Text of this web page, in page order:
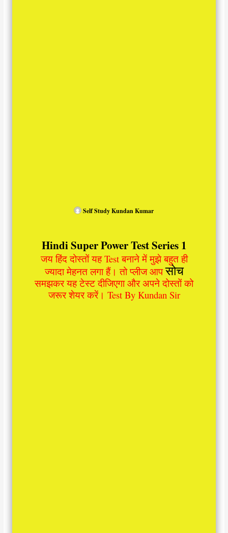
Self Study Kundan Kumar
Hindi Super Power Test Series 1
जय हिंद दोस्तों यह Test बनाने में मुझे बहुत ही
ज्यादा मेहनत लगा हैं। तो प्लीज आपसोच
समझकर यह टेस्ट दीजिएगा और अपने दोस्तों को
जरूर शेयर करें। Test By Kundan Sir